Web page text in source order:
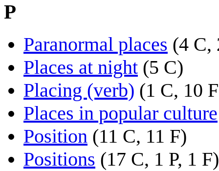
P
Paranormal places (4 C,
Places at night (5 C)
Placing (verb) (1 C, 10
Places in popular culture
Position (11 C, 11 F)
Positions (17 C, 1 P, 1 F)